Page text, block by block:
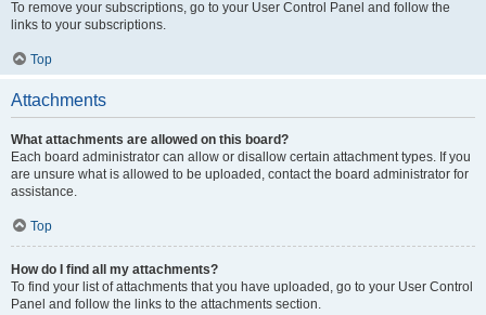
To remove your subscriptions, go to your User Control Panel and follow the
links to your subscriptions.
Top
Attachments
What attachments are allowed on this board?
Each board administrator can allow or disallow certain attachment types. If you
are unsure what is allowed to be uploaded, contact the board administrator for
assistance.
Top
How do I find all my attachments?
To find your list of attachments that you have uploaded, go to your User Control
Panel and follow the links to the attachments section.